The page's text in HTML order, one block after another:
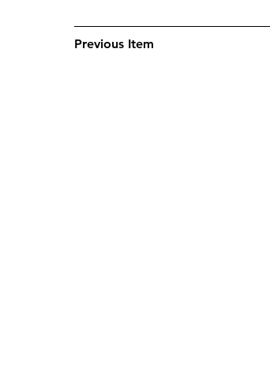
Previous Item